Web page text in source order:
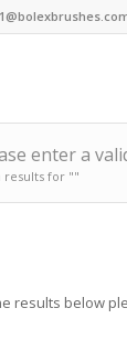
enter a
results for ""
results below